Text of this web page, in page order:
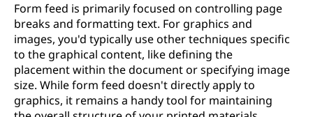
Form feed is primarily focused on controlling page
breaks and formatting text. For graphics and
images, you'd typically use other techniques specific
to the graphical content, like defining the
placement within the document or specifying image
size. While form feed doesn't directly apply to
graphics, it remains a handy tool for maintaining